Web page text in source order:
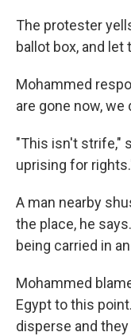
The protester
ballot box, and
Mohammed
are gone now,
"This isn't strife,"
uprising for
A man nearby
the place, he
being carried in
Mohammed
Egypt to this
disperse and